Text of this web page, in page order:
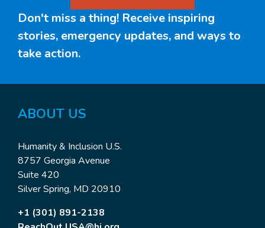
Don't miss a thing! Receive inspiring
stories, emergency updates, and ways to
take action.
ABOUT US
Humanity & Inclusion U.S.
8757 Georgia Avenue
Suite 420
Silver Spring, MD 20910
+1 (301) 891-2138